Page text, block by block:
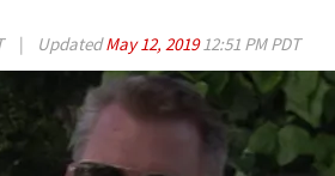
| UpdatedMay 12, 201912:51 PM PDT